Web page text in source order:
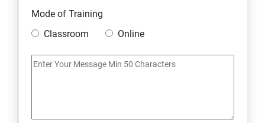
Mode of Training
Classroom
Online